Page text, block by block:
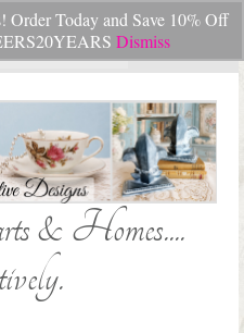
Order Today and Save 10% Off
Dismiss
& Homes....